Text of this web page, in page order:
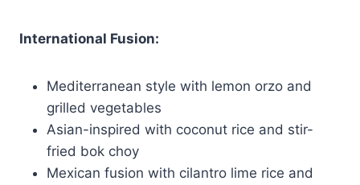
International Fusion:
Mediterranean style with lemon orzo and
grilled vegetables
Asian-inspired with coconut rice and stir-
fried bok choy
Mexican fusion with cilantro lime rice and